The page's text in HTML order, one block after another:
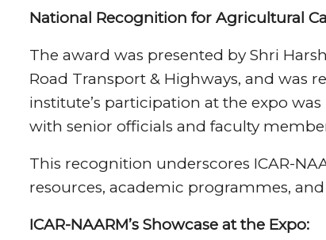
National Recognition for Agricultural
The award was presented by Shri
Road Transport & Highways, and was
institute’s participation at the expo
with senior officials and faculty
This recognition underscores ICAR-
resources, academic programmes,
ICAR-NAARM’s Showcase at the Expo: